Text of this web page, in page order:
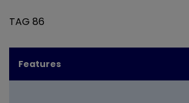
TAG 86
Features